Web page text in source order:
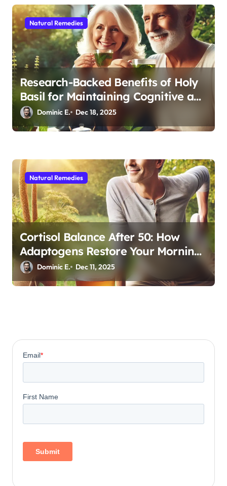
Natural Remedies
Research-Backed Benefits of Holy
Basil for Maintaining Cognitive and
Physical Vitality After 60
Dominic E. Dec 18, 2025
Natural Remedies
Cortisol Balance After 50: How
Adaptogens Restore Your Morning
Energy
Dominic E. Dec 11, 2025